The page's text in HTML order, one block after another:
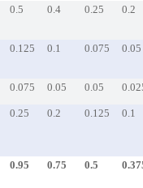
0.5 0.4 0.25 0.2
0.125 0.1 0.075 0.05
0.075 0.05 0.05
0.25 0.2 0.125 0.1
0.95 0.75 0.5